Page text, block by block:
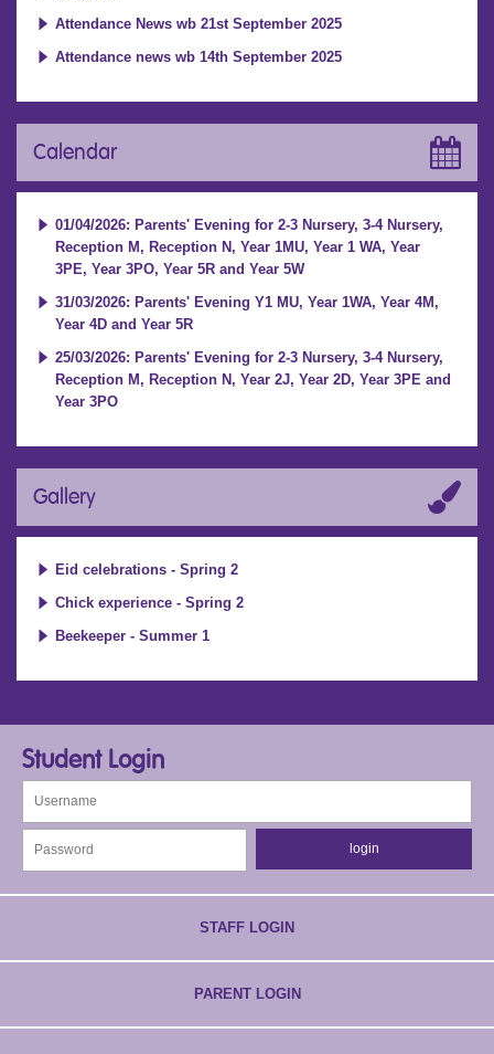
Attendance News wb 21st September 2025
Attendance news wb 14th September 2025
Calendar
01/04/2026: Parents' Evening for 2-3 Nursery, 3-4 Nursery,
Reception M, Reception N, Year 1MU, Year 1 WA, Year
3PE, Year 3PO, Year 5R and Year 5W
31/03/2026: Parents' Evening Y1 MU, Year 1WA, Year 4M,
Year 4D and Year 5R
25/03/2026: Parents' Evening for 2-3 Nursery, 3-4 Nursery,
Reception M, Reception N, Year 2J, Year 2D, Year 3PE and
Year 3PO
Gallery
Eid celebrations - Spring 2
Chick experience - Spring 2
Beekeeper - Summer 1
Student Login
STAFF LOGIN
PARENT LOGIN